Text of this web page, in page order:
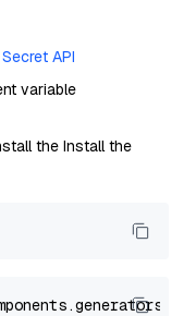
Secret API
variable
the Install the